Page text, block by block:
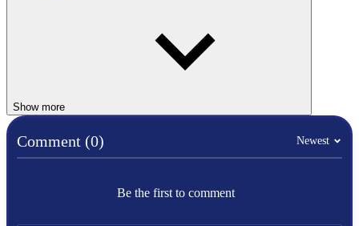
Show more
Comment (0) Newest
Be the first to comment